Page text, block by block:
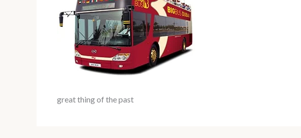
great thing of the past